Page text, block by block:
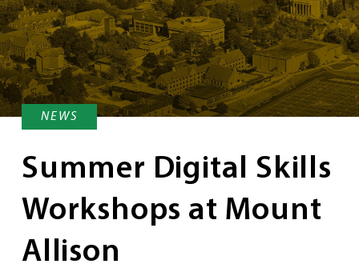
NEWS
Summer Digital Skills
Workshops at Mount
Allison